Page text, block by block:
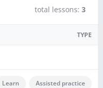
total lessons: 3
TYPE
Learn Assisted practice